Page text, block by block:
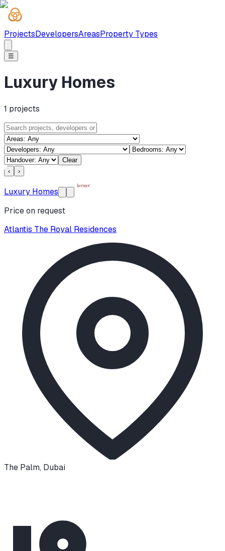
ProjectsDevelopersAreasProperty Types
☰
Luxury Homes
1 projects
Clear
‹
›
Luxury Homes
Price on request
Atlantis The Royal Residences
The Palm, Dubai